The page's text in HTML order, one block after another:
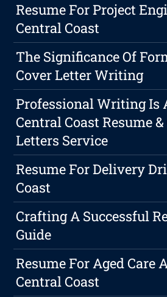
Resume For Project
Central Coast
The Significance Of
Cover Letter Writing
Professional Writing Is
Central Coast Resume
Letters Service
Resume For Delivery
Coast
Crafting A Successful
Guide
Resume For Aged Care
Central Coast